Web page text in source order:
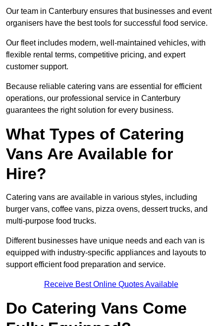
Our team in Canterbury ensures that businesses and event
organisers have the best tools for successful food service.
Our fleet includes modern, well-maintained vehicles, with
flexible rental terms, competitive pricing, and expert
customer support.
Because reliable catering vans are essential for efficient
operations, our professional service in Canterbury
guarantees the right solution for every business.
What Types of Catering
Vans Are Available for
Hire?
Catering vans are available in various styles, including
burger vans, coffee vans, pizza ovens, dessert trucks, and
multi-purpose food trucks.
Different businesses have unique needs and each van is
equipped with industry-specific appliances and layouts to
support efficient food preparation and service.
Receive Best Online Quotes Available
Do Catering Vans Come